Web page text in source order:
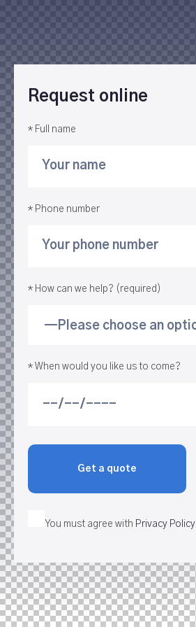
Request online
* Full name
* Phone number
* How can we help? (required)
* When would you like us to come?
You must agree with Privacy Policy